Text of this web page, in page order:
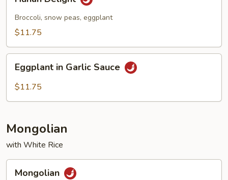
Delight
Broccoli, snow peas, eggplant
$11.75
Garlic
Eggplant in Garlic Sauce
$11.75
Mongolian
with White Rice
Mongolian